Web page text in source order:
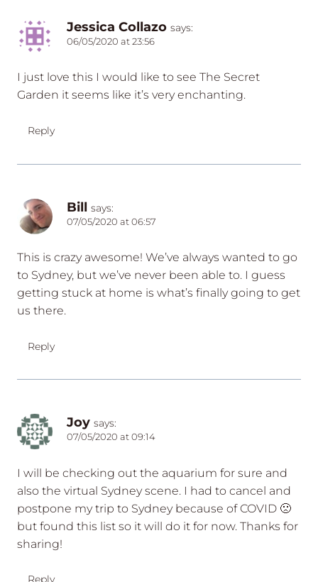
Jessica Collazo says:
06/05/2020 at 23:56
I just love this I would like to see The Secret
Garden it seems like it’s very enchanting.
Reply
Bill says:
07/05/2020 at 06:57
This is crazy awesome! We’ve always wanted to go
to Sydney, but we’ve never been able to. I guess
getting stuck at home is what’s finally going to get
us there.
Reply
Joy says:
07/05/2020 at 09:14
I will be checking out the aquarium for sure and
also the virtual Sydney scene. I had to cancel and
postpone my trip to Sydney because of COVID 🙁
but found this list so it will do it for now. Thanks for
sharing!
Reply